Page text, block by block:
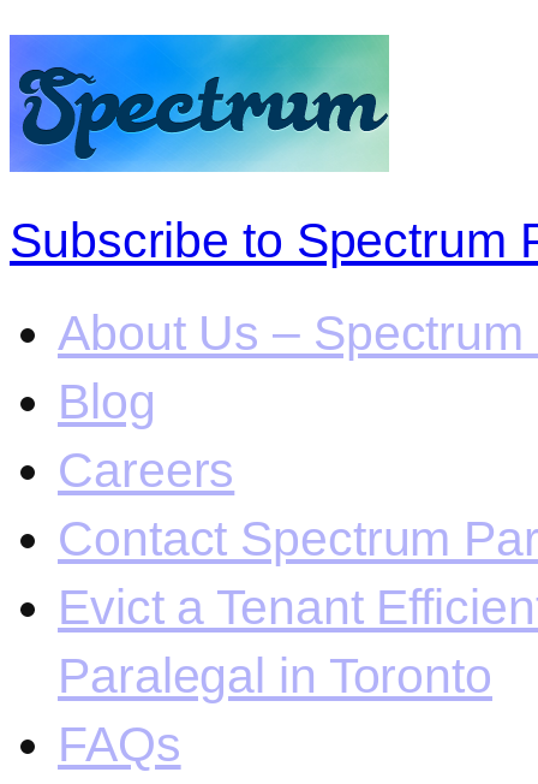
Subscribe to Spectrum
About Us –
Blog
Careers
Contact Spectrum
Evict a Tenant
Paralegal in Toronto
FAQs